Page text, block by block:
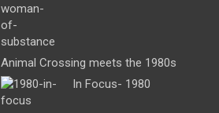
Animal Crossing meets the 1980s
In Focus- 1980